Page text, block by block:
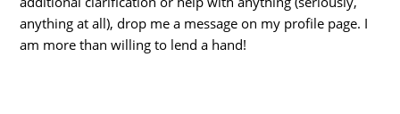
anything at all), drop me a message on my profile page. I
am more than willing to lend a hand!